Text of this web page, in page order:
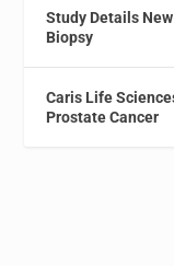
Study Details
Biopsy
Caris Life
Prostate Cancer